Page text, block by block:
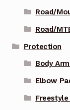
Road/
Road/
Protection
Body
Elbow